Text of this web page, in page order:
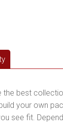
best
your own
see fit.